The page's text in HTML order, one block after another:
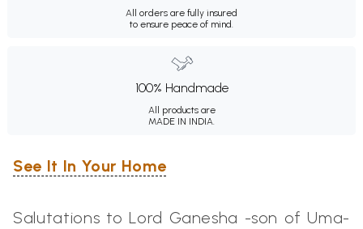
All orders are fully insured
to ensure peace of mind.
100% Handmade
All products are
MADE IN INDIA.
See It In Your Home
Salutations to Lord Ganesha -son of Uma-